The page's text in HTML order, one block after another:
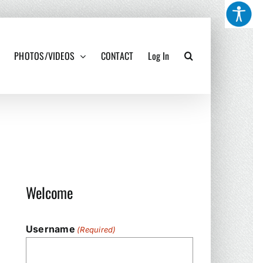
PHOTOS/VIDEOS CONTACT Log In
Welcome
Username (Required)